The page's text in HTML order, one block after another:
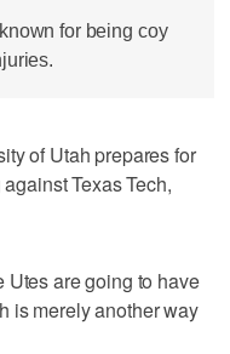
for being coy
of Utah prepares for
Texas Tech,
are going to have
is merely another way